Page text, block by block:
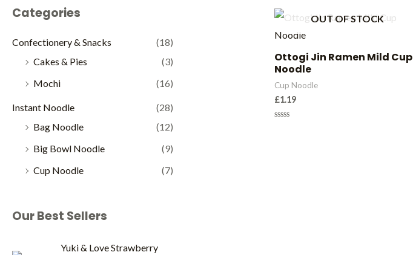
Categories
Confectionery & Snacks
(18)
Cakes & Pies
(3)
Mochi
(16)
Instant Noodle
(28)
Bag Noodle
(12)
Big Bowl Noodle
(9)
Cup Noodle
(7)
Our Best Sellers
Yuki & Love Strawberry
OUT OF STOCK
Ottogi Jin Ramen Mild Cup
Noodle
Cup Noodle
£1.19